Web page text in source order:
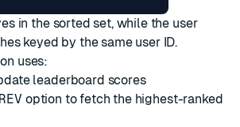
in the sorted set, while the user
keyed by the same user ID.
uses:
leaderboard scores
REV option to fetch the highest-ranked